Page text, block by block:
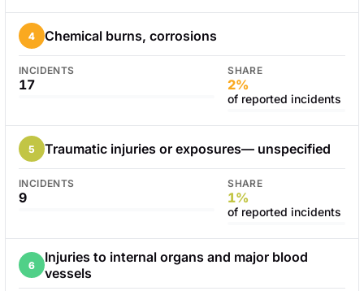
4 Chemical burns, corrosions
INCIDENTS
17
SHARE
2%
of reported incidents
5 Traumatic injuries or exposures— unspecified
INCIDENTS
9
SHARE
1%
of reported incidents
6
Injuries to internal organs and major blood
vessels